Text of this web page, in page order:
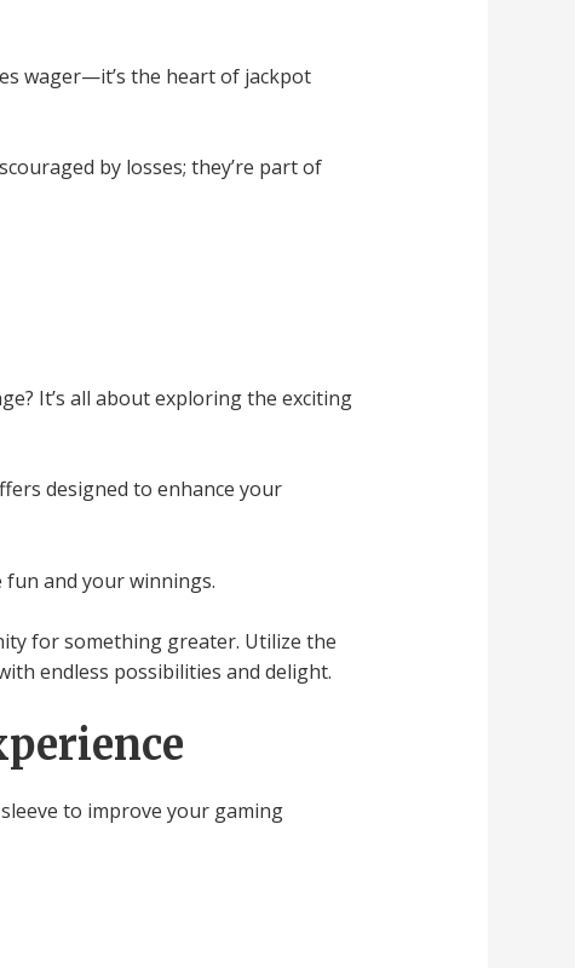
wager—it’s the heart of jackpot
by losses; they’re part of
It’s all about exploring the exciting
designed to enhance your
fun and your winnings.
for something greater. Utilize the
endless possibilities and delight.
to improve your gaming